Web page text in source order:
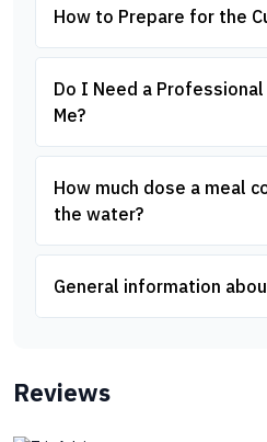
How to Prepare for the
Do I Need a
Me?
How much dose a meal
the water?
General information
Reviews